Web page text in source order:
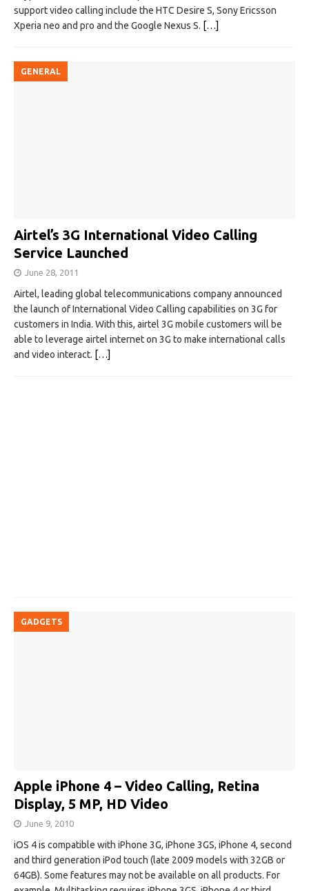
support video calling include the HTC Desire S, Sony Ericsson
Xperia neo and pro and the Google Nexus S. […]
GENERAL
Airtel’s 3G International Video Calling
Service Launched
June 28, 2011
Airtel, leading global telecommunications company announced
the launch of International Video Calling capabilities on 3G for
customers in India. With this, airtel 3G mobile customers will be
able to leverage airtel internet on 3G to make international calls
and video interact. […]
GADGETS
Apple iPhone 4 – Video Calling, Retina
Display, 5 MP, HD Video
June 9, 2010
iOS 4 is compatible with iPhone 3G, iPhone 3GS, iPhone 4, second
and third generation iPod touch (late 2009 models with 32GB or
64GB). Some features may not be available on all products. For